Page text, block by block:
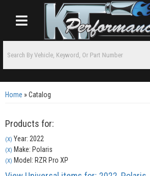
Toggle navigation
Home »Catalog
Products for:
(X) Year: 2022
(X) Make: Polaris
(X) Model: RZR Pro XP